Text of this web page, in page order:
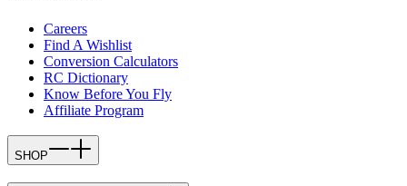
Careers
Find A Wishlist
Conversion Calculators
RC Dictionary
Know Before You Fly
Affiliate Program
SHOP